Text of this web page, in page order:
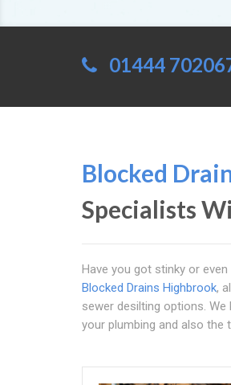
01444
Blocked
Specialists
Have you got stinky or
Blocked Drains Highbrook,
sewer desilting options.
your plumbing and also the